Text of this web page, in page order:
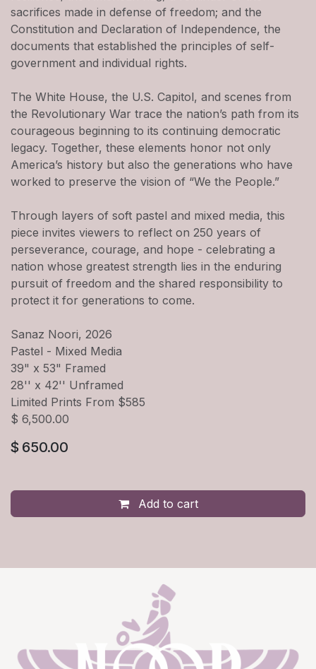
sacrifices made in defense of freedom; and the
Constitution and Declaration of Independence, the
documents that established the principles of self-
government and individual rights.
The White House, the U.S. Capitol, and scenes from
the Revolutionary War trace the nation’s path from its
courageous beginning to its continuing democratic
legacy. Together, these elements honor not only
America’s history but also the generations who have
worked to preserve the vision of “We the People.”
Through layers of soft pastel and mixed media, this
piece invites viewers to reflect on 250 years of
perseverance, courage, and hope - celebrating a
nation whose greatest strength lies in the enduring
pursuit of freedom and the shared responsibility to
protect it for generations to come.
Sanaz Noori, 2026
Pastel - Mixed Media
39" x 53" Framed
28'' x 42'' Unframed
Limited Prints From $585
$ 6,500.00
$ 650.00
Add to cart